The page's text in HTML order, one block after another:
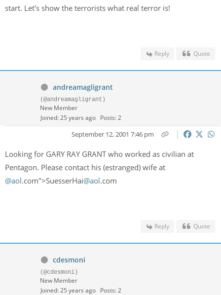
start. Let's show the terrorists what real terror is!
Reply Quote
andreamagligrant
(@andreamagligrant)
New Member
Joined: 25 years ago Posts: 2
September 12, 2001 7:46 pm
Looking for GARY RAY GRANT who worked as civilian at
Pentagon. Please contact his (estranged) wife at
@aol.com">SuesserHai@aol.com
Reply Quote
cdesmoni
(@cdesmoni)
New Member
Joined: 25 years ago Posts: 2